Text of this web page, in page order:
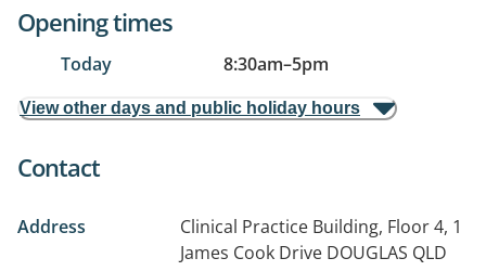
Opening times
Today 8:30am–5pm
View other days and public holiday hours
Contact
Address
Clinical Practice Building, Floor 4, 1
James Cook Drive DOUGLAS QLD